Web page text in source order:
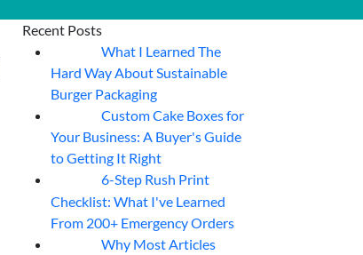
Recent Posts
What I Learned The
Hard Way About Sustainable
Burger Packaging
Custom Cake Boxes for
Your Business: A Buyer's Guide
to Getting It Right
6-Step Rush Print
Checklist: What I've Learned
From 200+ Emergency Orders
Why Most Articles